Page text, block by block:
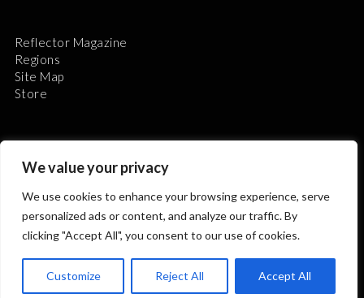
We value your privacy
We use cookies to enhance your browsing experience, serve
personalized ads or content, and analyze our traffic. By
clicking "Accept All", you consent to our use of cookies.
Customize Reject All Accept All
Reflector Magazine
Regions
Site Map
Store
The Astronomical League is a non-profit 501(c)3
organization.